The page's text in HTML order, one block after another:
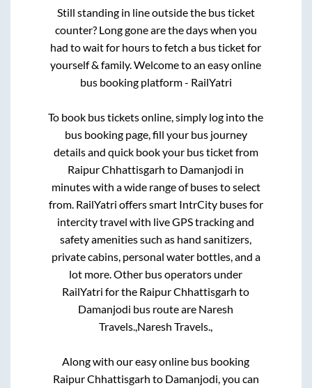
Still standing in line outside the bus ticket
counter? Long gone are the days when you
had to wait for hours to fetch a bus ticket for
yourself & family. Welcome to an easy online
bus booking platform - RailYatri
To book bus tickets online, simply log into the
bus booking page, fill your bus journey
details and quick book your bus ticket from
Raipur Chhattisgarh to Damanjodi in
minutes with a wide range of buses to select
from. RailYatri offers smart IntrCity buses for
intercity travel with live GPS tracking and
safety amenities such as hand sanitizers,
private cabins, personal water bottles, and a
lot more. Other bus operators under
RailYatri for the Raipur Chhattisgarh to
Damanjodi bus route are Naresh
Travels.,Naresh Travels.,
Along with our easy online bus booking
Raipur Chhattisgarh to Damanjodi, you can